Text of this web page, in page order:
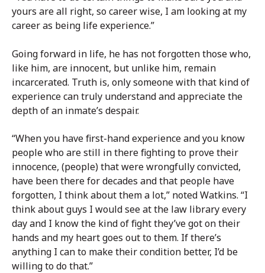
yours are all right, so career wise, I am looking at my
career as being life experience.”
Going forward in life, he has not forgotten those who,
like him, are innocent, but unlike him, remain
incarcerated. Truth is, only someone with that kind of
experience can truly understand and appreciate the
depth of an inmate’s despair.
“When you have first-hand experience and you know
people who are still in there fighting to prove their
innocence, (people) that were wrongfully convicted,
have been there for decades and that people have
forgotten, I think about them a lot,” noted Watkins. “I
think about guys I would see at the law library every
day and I know the kind of fight they’ve got on their
hands and my heart goes out to them. If there’s
anything I can to make their condition better, I’d be
willing to do that.”